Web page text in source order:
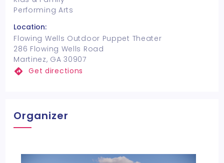
Performing Arts
Location:
Flowing Wells Outdoor Puppet Theater
286 Flowing Wells Road
Martinez, GA 30907
Get directions
Organizer